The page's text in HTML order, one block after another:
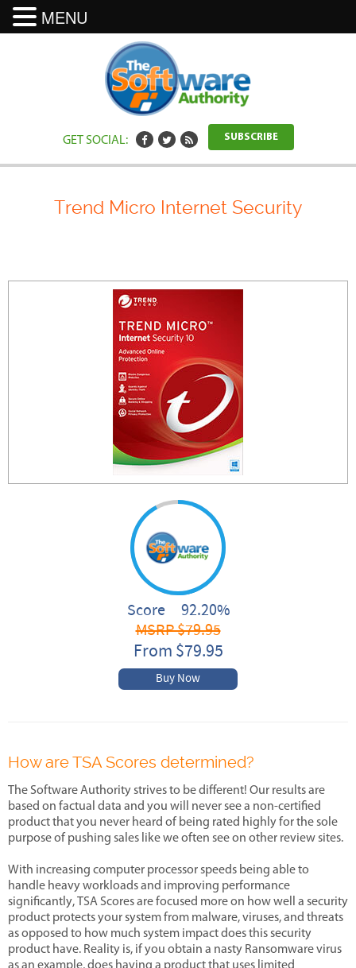
GET SOCIAL: SUBSCRIBE
Trend Micro Internet Security
Score 92.20%
MSRP $79.95
From $79.95
Buy Now
How are TSA Scores determined?
The Software Authority strives to be different! Our results are
based on factual data and you will never see a non-certified
product that you never heard of being rated highly for the sole
purpose of pushing sales like we often see on other review sites.
With increasing computer processor speeds being able to
handle heavy workloads and improving performance
significantly, TSA Scores are focused more on how well a security
product protects your system from malware, viruses, and threats
as opposed to how much system impact does this security
product have. Reality is, if you obtain a nasty Ransomware virus
as an example, does having a product that uses limited
MENU